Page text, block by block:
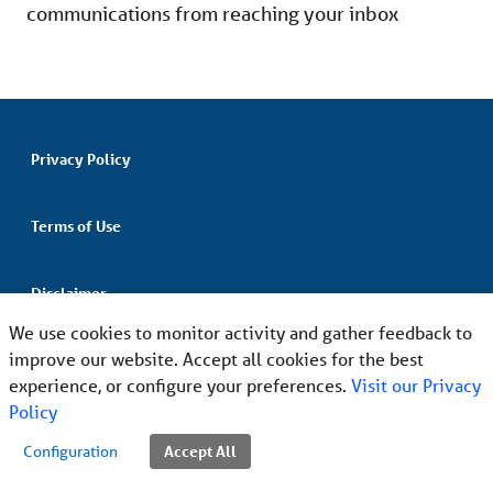
communications from reaching your inbox
Privacy Policy
Terms of Use
Disclaimer
Non-Discrimination and Language Assistance
©2026Magellan Health, Inc. All Rights Reserved
We use cookies to monitor activity and gather feedback to
improve our website. Accept all cookies for the best
experience, or configure your preferences. Visit our Privacy
Policy
Configuration Accept All